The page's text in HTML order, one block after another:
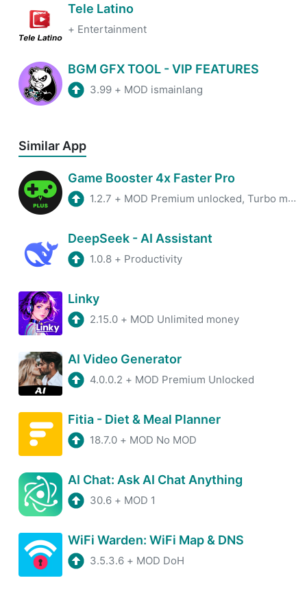
Tele Latino
+ Entertainment
BGM GFX TOOL - VIP FEATURES
3.99 + MOD ismainlang
Similar App
Game Booster 4x Faster Pro
1.2.7 + MOD Premium unlocked, Turbo mode
DeepSeek - AI Assistant
1.0.8 + Productivity
Linky
2.15.0 + MOD Unlimited money
AI Video Generator
4.0.0.2 + MOD Premium Unlocked
Fitia - Diet & Meal Planner
18.7.0 + MOD No MOD
AI Chat: Ask AI Chat Anything
30.6 + MOD 1
WiFi Warden: WiFi Map & DNS
3.5.3.6 + MOD DoH